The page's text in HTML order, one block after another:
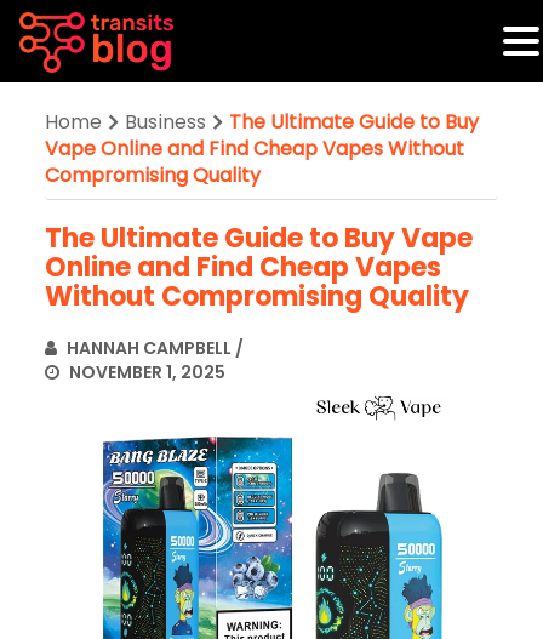
Home Business
The Ultimate Guide to Buy
Vape Online and Find Cheap Vapes Without
Compromising Quality
The Ultimate Guide to Buy Vape
Online and Find Cheap Vapes
Without Compromising Quality
HANNAH CAMPBELL /
NOVEMBER 1, 2025